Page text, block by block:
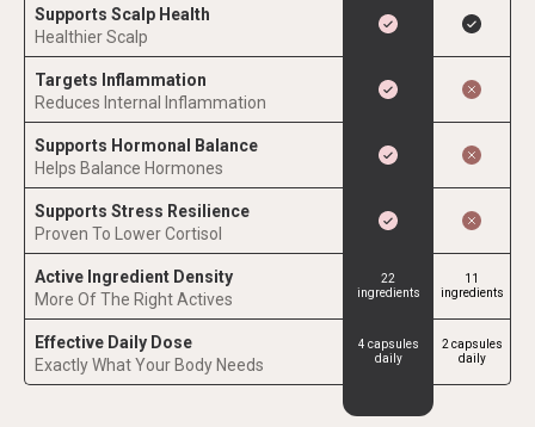
Supports Scalp Health
Healthier Scalp
Targets Inflammation
Reduces Internal Inflammation
Supports Hormonal Balance
Helps Balance Hormones
Supports Stress Resilience
Proven To Lower Cortisol
Active Ingredient Density
More Of The Right Actives
Effective Daily Dose
Exactly What Your Body Needs
22
ingredients
4 capsules
daily
11
ingredients
2 capsules
daily